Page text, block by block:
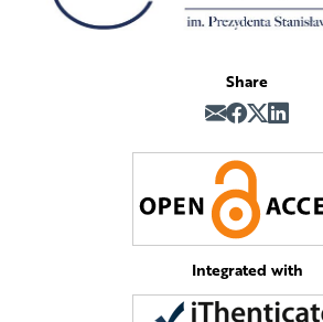
Share
Integrated with